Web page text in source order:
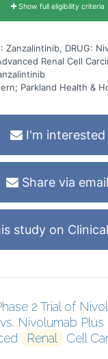
Show full eligibility criteria
Zanzalintinib, DRUG:
Renal Cell
Parkland Health &
I'm interested
Share via email
study on
2 Trial of
Nivolumab Plus
Renal Cell